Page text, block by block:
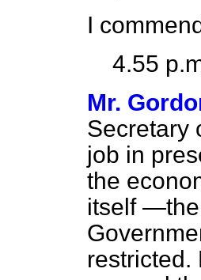
I
4.55
Mr.
Secretary
job in
the
itself —the
restricted.